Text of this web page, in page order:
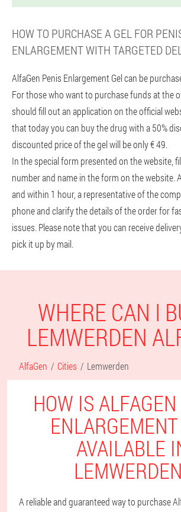
HOW TO PURCHASE A GEL FOR
ENLARGEMENT WITH TARGETED
AlfaGen Penis Enlargement Gel can be
For those who want to purchase funds at the
should fill out an application on the official
that today you can buy the drug with a 50%
discounted price of the gel will be only € 49.
In the special form presented on the website,
number and name in the form on the website.
and within 1 hour, a representative of the
phone and clarify the details of the order for
issues. Please note that you can receive
pick it up by mail.
WHERE CAN I
LEMWERDEN
AlfaGen Cities Lemwerden
HOW IS
AVAILABLE
A reliable and guaranteed way to purchase